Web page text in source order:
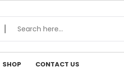
SHOP CONTACT US